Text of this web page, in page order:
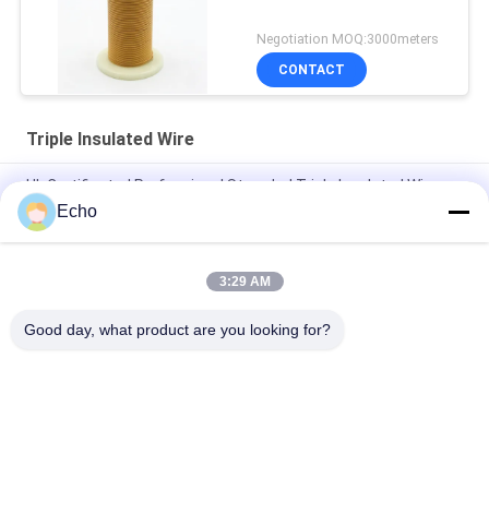
Negotiation MOQ:3000meters
CONTACT
Triple Insulated Wire
UL Certificated Professional Stranded Triple Insulated Wire
Copper Winding Wire TIW for transformers
Triple Insulated Wire 0.15mm Insulated TIW Wire
TIW-B/F Triple Insulated Wire 0.15mm Insulated TIW Wire For
Echo
3:29 AM
Good day, what product are you looking for?